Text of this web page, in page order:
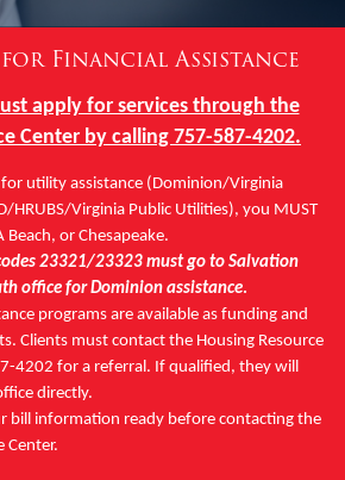
Other
Donate
Financial Assistance
apply for services through the
Center by calling 757-587-4202.
for utility assistance (Dominion/Virginia
HRUBS/Virginia Public Utilities), you MUST
Beach, or Chesapeake.
23321/23323 must go to Salvation
office for Dominion assistance.
programs are available as funding and
Clients must contact the Housing Resource
4202 for a referral. If qualified, they will
directly.
bill information ready before contacting the
Center.